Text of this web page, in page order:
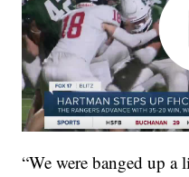
“We were banged up